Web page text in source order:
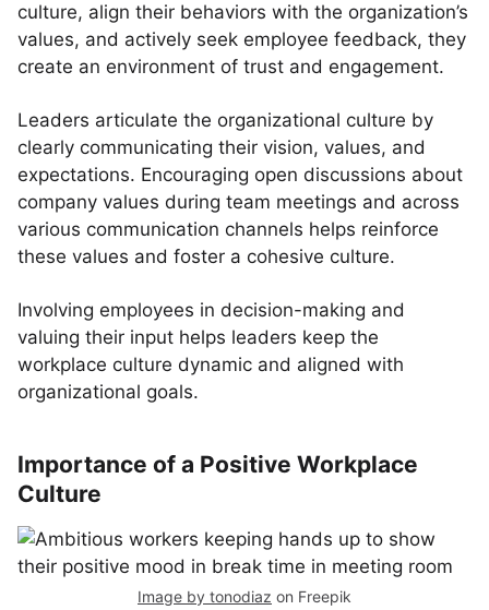
culture, align their behaviors with the organization’s
values, and actively seek employee feedback, they
create an environment of trust and engagement.
Leaders articulate the organizational culture by
clearly communicating their vision, values, and
expectations. Encouraging open discussions about
company values during team meetings and across
various communication channels helps reinforce
these values and foster a cohesive culture.
Involving employees in decision-making and
valuing their input helps leaders keep the
workplace culture dynamic and aligned with
organizational goals.
Importance of a Positive Workplace
Culture
Image by tonodiaz on Freepik